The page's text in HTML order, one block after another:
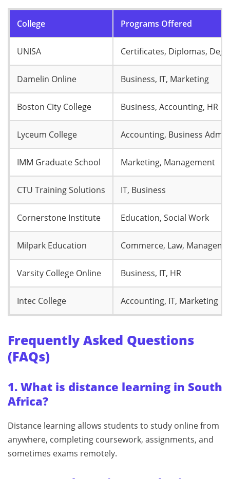
College Programs Offered
UNISA Certificates, Diplomas,
Damelin Online Business, IT, Marketing
Boston City College Business, Accounting, HR
Lyceum College Accounting, Business Admin
IMM Graduate School Marketing, Management
CTU Training Solutions IT, Business
Cornerstone Institute Education, Social Work
Milpark Education Commerce, Law,
Varsity College Online Business, IT, HR
Intec College Accounting, IT, Marketing
Frequently Asked Questions
(FAQs)
1. What is distance learning in South
Africa?
Distance learning allows students to study online from
anywhere, completing coursework, assignments, and
sometimes exams remotely.